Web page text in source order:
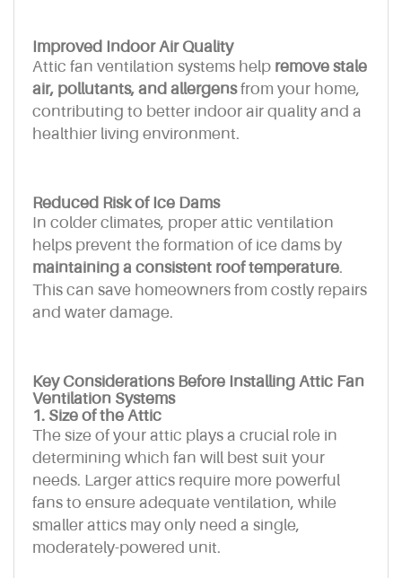
Improved Indoor Air Quality
Attic fan ventilation systems help remove stale
air, pollutants, and allergensfrom your home,
contributing to better indoor air quality and a
healthier living environment.
Reduced Risk of Ice Dams
In colder climates, proper attic ventilation
helps prevent the formation of ice dams by
maintaining a consistent roof temperature.
This can save homeowners from costly repairs
and water damage.
Key Considerations Before Installing Attic Fan
Ventilation Systems
1. Size of the Attic
The size of your attic plays a crucial role in
determining which fan will best suit your
needs. Larger attics require more powerful
fans to ensure adequate ventilation, while
smaller attics may only need a single,
moderately-powered unit.